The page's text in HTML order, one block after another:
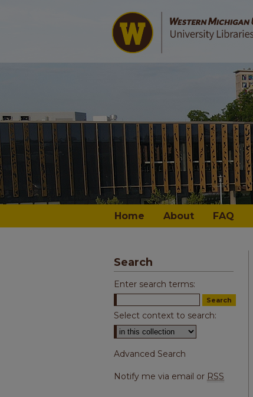
Home About FAQ
Search
Enter search terms:
Select context to search:
Advanced Search
Notify me via email or RSS